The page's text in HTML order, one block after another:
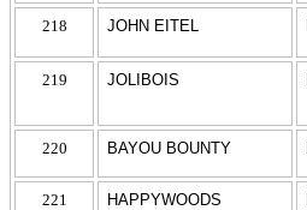
218 JOHN EITEL
219 JOLIBOIS
220 BAYOU BOUNTY
221 HAPPYWOODS